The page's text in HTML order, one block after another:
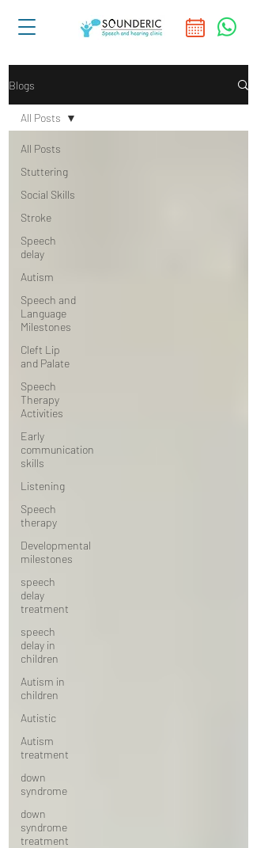
Blogs
All Posts
Stuttering
Social Skills
Stroke
Speech
delay
Autism
Speech and
Language
Milestones
Cleft Lip
and Palate
Speech
Therapy
Activities
Early
communication
skills
Listening
Speech
therapy
Developmental
milestones
speech
delay
treatment
speech
delay in
children
Autism in
children
Autistic
Autism
treatment
down
syndrome
down
syndrome
treatment
All Posts